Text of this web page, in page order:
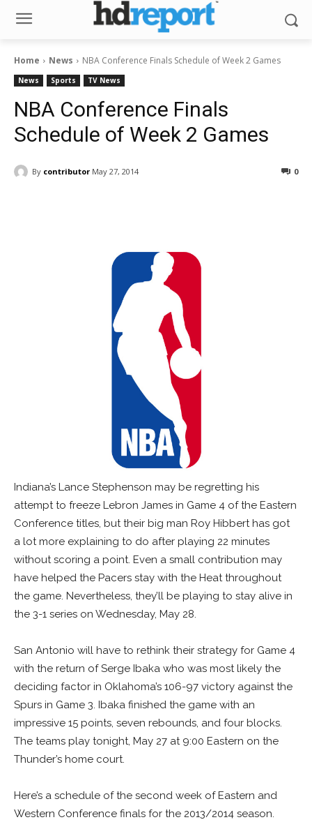
Home News NBA Conference Finals Schedule of Week 2 Games
News Sports TV News
NBA Conference Finals
Schedule of Week 2 Games
By contributor May 27, 2014 0
Indiana’s Lance Stephenson may be regretting his
attempt to freeze Lebron James in Game 4 of the Eastern
Conference titles, but their big man Roy Hibbert has got
a lot more explaining to do after playing 22 minutes
without scoring a point. Even a small contribution may
have helped the Pacers stay with the Heat throughout
the game. Nevertheless, they’ll be playing to stay alive in
the 3-1 series on Wednesday, May 28.
San Antonio will have to rethink their strategy for Game 4
with the return of Serge Ibaka who was most likely the
deciding factor in Oklahoma’s 106-97 victory against the
Spurs in Game 3. Ibaka finished the game with an
impressive 15 points, seven rebounds, and four blocks.
The teams play tonight, May 27 at 9:00 Eastern on the
Thunder’s home court.
Here’s a schedule of the second week of Eastern and
Western Conference finals for the 2013/2014 season.